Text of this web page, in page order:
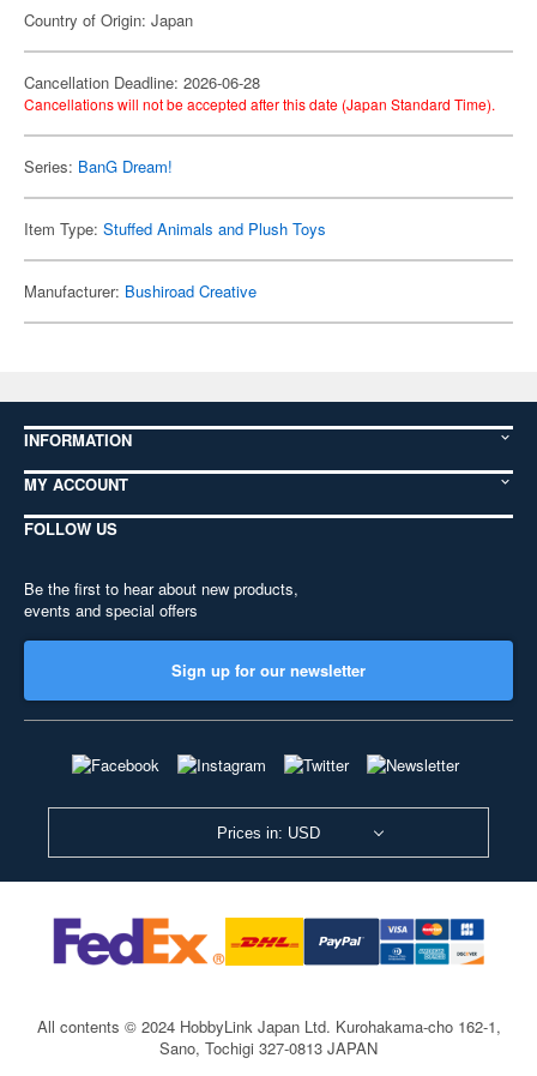
Country of Origin: Japan
Cancellation Deadline: 2026-06-28
Cancellations will not be accepted after this date (Japan Standard Time).
Series: BanG Dream!
Item Type: Stuffed Animals and Plush Toys
Manufacturer: Bushiroad Creative
INFORMATION
MY ACCOUNT
FOLLOW US
Be the first to hear about new products,
events and special offers
Sign up for our newsletter
Prices in: USD
All contents © 2024 HobbyLink Japan Ltd. Kurohakama-cho 162-1,
Sano, Tochigi 327-0813 JAPAN